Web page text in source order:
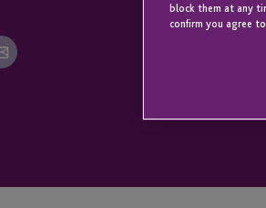
block them at any
confirm you agree